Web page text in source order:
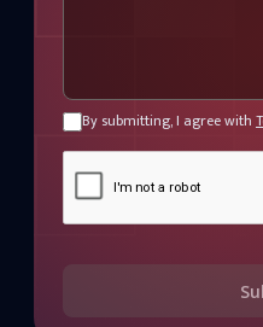
By submitting, I agree with